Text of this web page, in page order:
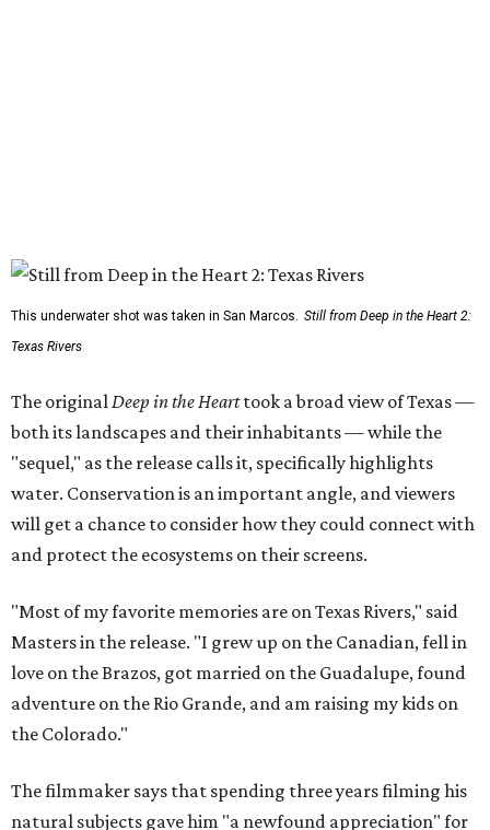
This underwater shot was taken in San Marcos. Still from Deep in the Heart 2:
Texas Rivers
The original Deep in the Hearttook a broad view of Texas —
both its landscapes and their inhabitants — while the
"sequel," as the release calls it, specifically highlights
water. Conservation is an important angle, and viewers
will get a chance to consider how they could connect with
and protect the ecosystems on their screens.
"Most of my favorite memories are on Texas Rivers," said
Masters in the release. "I grew up on the Canadian, fell in
love on the Brazos, got married on the Guadalupe, found
adventure on the Rio Grande, and am raising my kids on
the Colorado."
The filmmaker says that spending three years filming his
natural subjects gave him "a newfound appreciation" for